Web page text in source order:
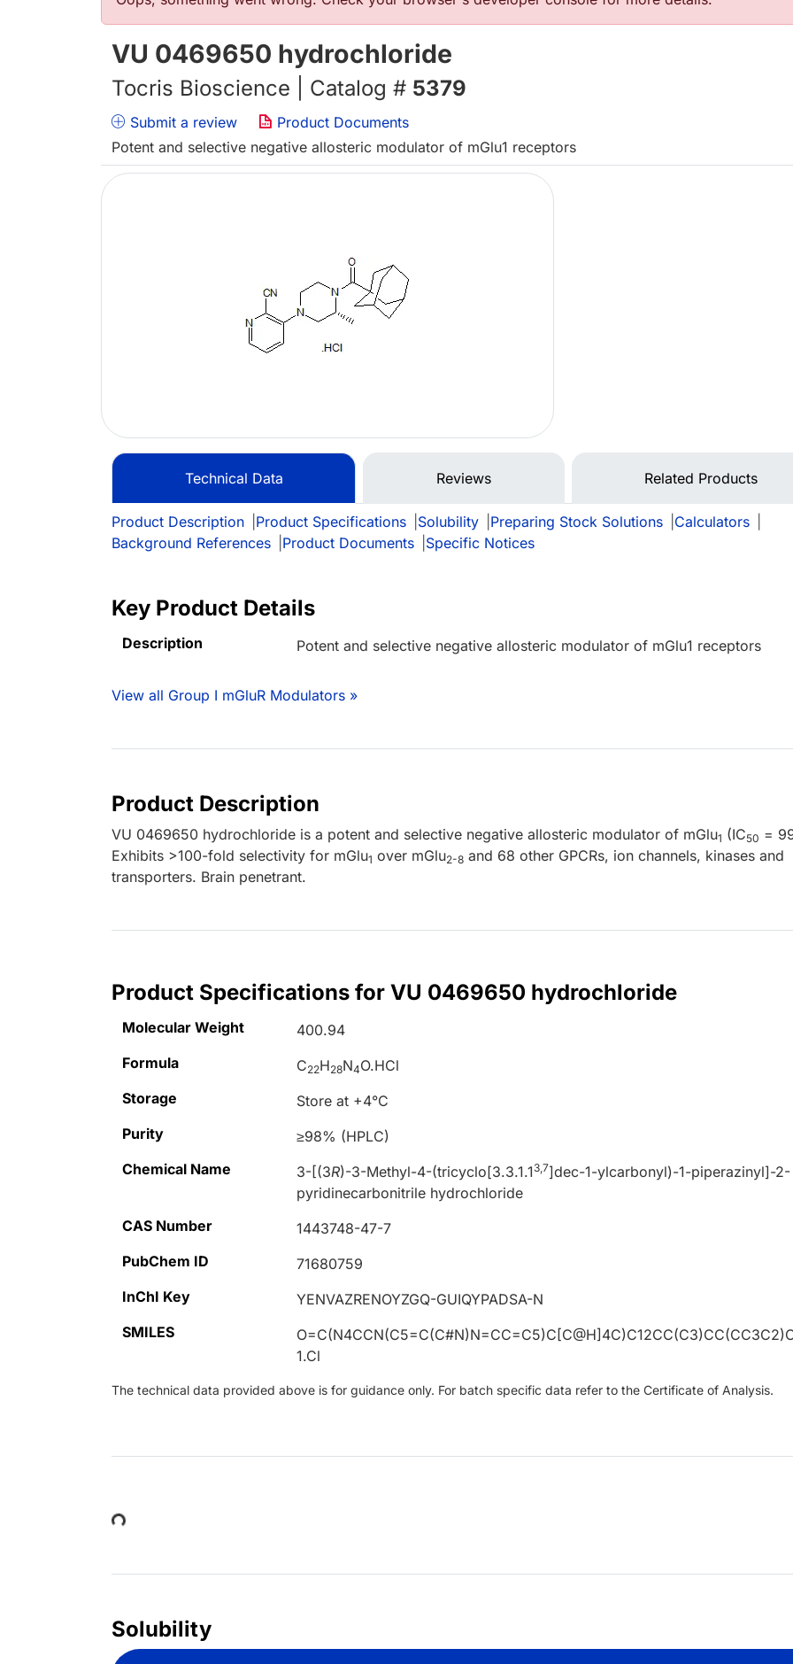
VU 0469650 hydrochloride
Tocris Bioscience | Catalog # 5379
Submit a review
Product Documents
Potent and selective negative allosteric modulator of mGlu1 receptors
Technical Data Reviews Related Products
Product Description Product Specifications Solubility Preparing Stock Solutions Calculators
Background References
Product Documents Specific Notices
Key Product Details
Description Potent and selective negative allosteric modulator of mGlu1 receptors
View all Group I mGluR Modulators »
Product Description
VU 0469650 hydrochloride is a potent and selective negative allosteric modulator of mGlu1 (IC50 =
Exhibits >100-fold selectivity for mGlu1 over mGlu2-8 and 68 other GPCRs, ion channels, kinases and
transporters. Brain penetrant.
Product Specifications for VU 0469650 hydrochloride
Molecular Weight
400.94
Formula
C22H28N4O.HCl
Storage
Store at +4°C
Purity
≥98% (HPLC)
Chemical Name
3-[(3R)-3-Methyl-4-(tricyclo[3.3.1.1 3,7]dec-1-ylcarbonyl)-1-piperazinyl]-2-
pyridinecarbonitrile hydrochloride
CAS Number
1443748-47-7
PubChem ID
71680759
InChI Key
YENVAZRENOYZGQ-GUIQYPADSA-N
SMILES
1.Cl
The technical data provided above is for guidance only. For batch specific data refer to the Certificate of Analysis.
Loading...
Solubility